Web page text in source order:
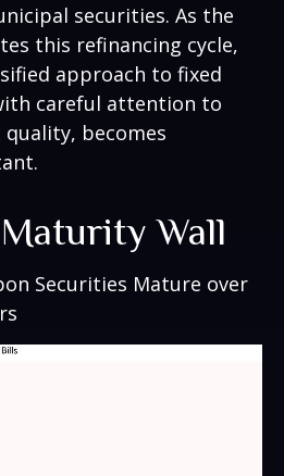
securities. As the
this refinancing cycle,
approach to fixed
careful attention to
becomes
Wall
Securities Mature over